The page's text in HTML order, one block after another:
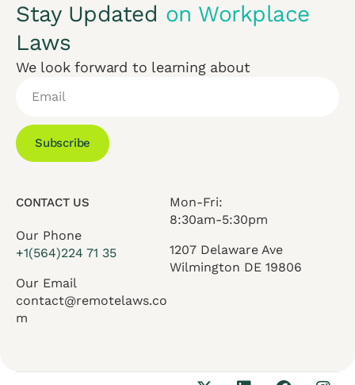
Stay Updated on Workplace
Laws
We look forward to learning about
Subscribe
CONTACT US
Our Phone
+1(564)224 71 35
Our Email
contact@remotelaws.co
m
Mon-Fri:
8:30am-5:30pm
1207 Delaware Ave
Wilmington DE 19806